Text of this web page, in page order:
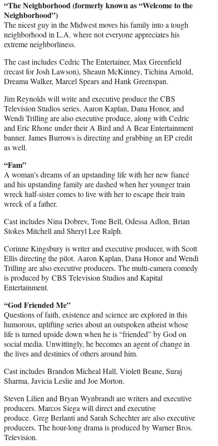
“The Neighborhood (formerly known as “Welcome to the
Neighborhood”)
The nicest guy in the Midwest moves his family into a tough
neighborhood in L.A. where not everyone appreciates his
extreme neighborliness.
The cast includes Cedric The Entertainer, Max Greenfield
(recast for Josh Lawson), Sheaun McKinney, Tichina Arnold,
Dreama Walker, Marcel Spears and Hank Greenspan.
Jim Reynolds will write and executive produce the CBS
Television Studios series. Aaron Kaplan, Dana Honor, and
Wendi Trilling are also executive produce, along with Cedric
and Eric Rhone under their A Bird and A Bear Entertainment
banner. James Burrows is directing and grabbing an EP credit
as well.
“Fam”
A woman’s dreams of an upstanding life with her new fiancé
and his upstanding family are dashed when her younger train
wreck half-sister comes to live with her to escape their train
wreck of a father.
Cast includes Nina Dobrev, Tone Bell, Odessa Adlon, Brian
Stokes Mitchell and Sheryl Lee Ralph.
Corinne Kingsbury is writer and executive producer, with Scott
Ellis directing the pilot. Aaron Kaplan, Dana Honor and Wendi
Trilling are also executive producers. The multi-camera comedy
is produced by CBS Television Studios and Kapital
Entertainment.
“God Friended Me”
Questions of faith, existence and science are explored in this
humorous, uplifting series about an outspoken atheist whose
life is turned upside down when he is “friended” by God on
social media. Unwittingly, he becomes an agent of change in
the lives and destinies of others around him.
Cast includes Brandon Micheal Hall, Violett Beane, Suraj
Sharma, Javicia Leslie and Joe Morton.
Steven Lilien and Bryan Wynbrandt are writers and executive
producers. Marcos Siega will direct and executive
produce. Greg Berlanti and Sarah Schechter are also executive
producers. The hour-long drama is produced by Warner Bros.
Television.